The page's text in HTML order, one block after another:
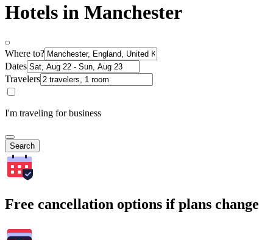
Hotels in Manchester
Where to?
Dates
Travelers
I'm traveling for business
Search
Free cancellation options if plans change